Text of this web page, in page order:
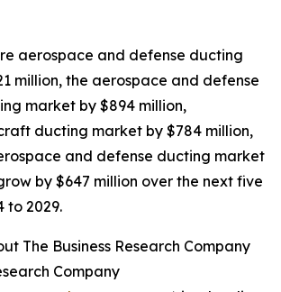
aerospace and defense ducting
million, the aerospace and defense
market by $894 million,
ducting market by $784 million,
and defense ducting market
by $647 million over the next five
to 2029.
The Business Research Company
Company